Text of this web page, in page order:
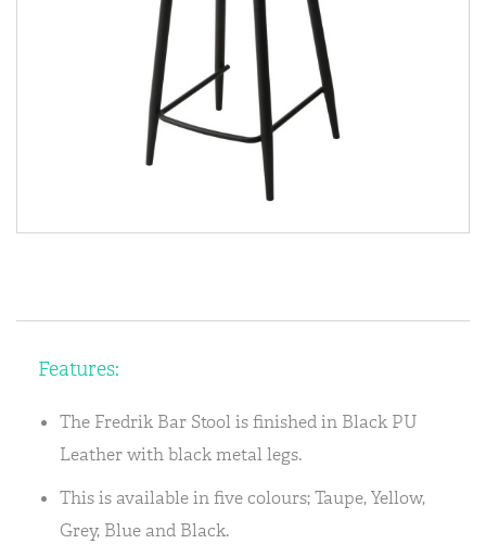
Features:
The Fredrik Bar Stool is finished in Black PU
Leather with black metal legs.
This is available in five colours; Taupe, Yellow,
Grey, Blue and Black.